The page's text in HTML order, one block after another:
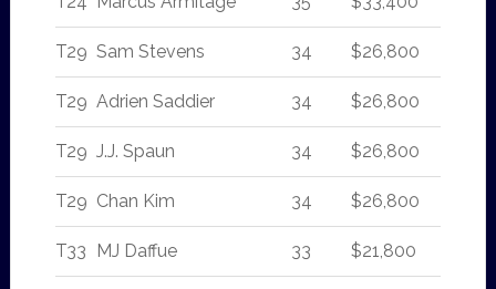
T29 Sam Stevens 34 $26,800
T29 Adrien Saddier 34 $26,800
T29 J.J. Spaun 34 $26,800
T29 Chan Kim 34 $26,800
T33 MJ Daffue 33 $21,800